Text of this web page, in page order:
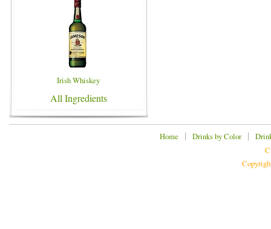
Irish Whiskey
All Ingredients
Home | Drinks by Color|